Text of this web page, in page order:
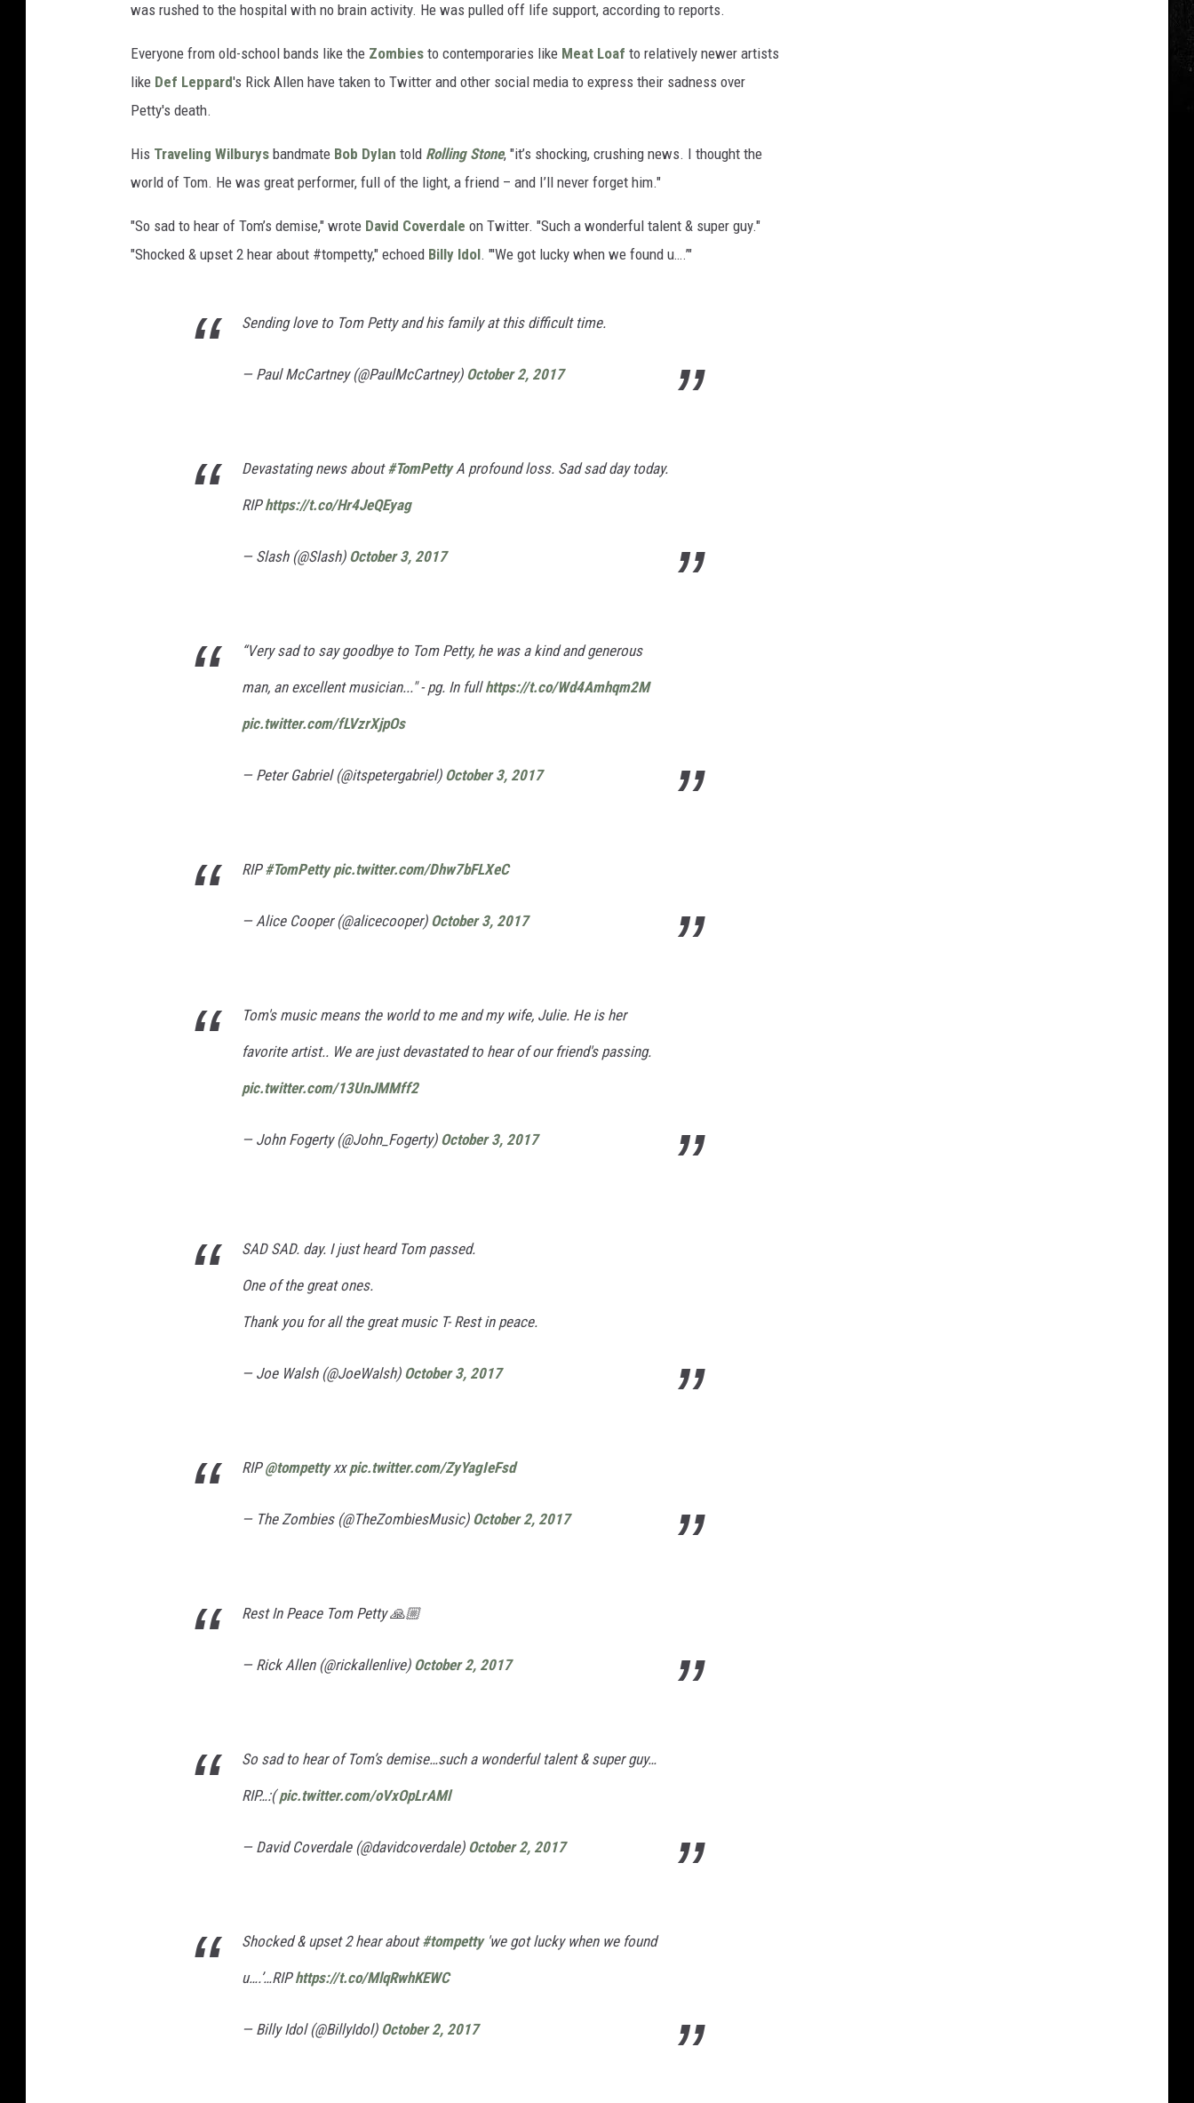
was rushed to the hospital with no brain activity. He was pulled off life support, according to reports.
Everyone from old-school bands like the Zombies to contemporaries like Meat Loaf to relatively newer artists
like Def Leppard's Rick Allen have taken to Twitter and other social media to express their sadness over
Petty's death.
His Traveling Wilburys bandmate Bob Dylan told Rolling Stone, "it’s shocking, crushing news. I thought the
world of Tom. He was great performer, full of the light, a friend – and I’ll never forget him."
"So sad to hear of Tom’s demise," wrote David Coverdale on Twitter. "Such a wonderful talent & super guy."
"Shocked & upset 2 hear about #tompetty," echoed Billy Idol. "'We got lucky when we found u….’"
Sending love to Tom Petty and his family at this difficult time.
— Paul McCartney (@PaulMcCartney) October 2, 2017
Devastating news about#TomPettyA profound loss. Sad sad day today.
RIPhttps://t.co/Hr4JeQEyag
— Slash (@Slash) October 3, 2017
“Very sad to say goodbye to Tom Petty, he was a kind and generous
man, an excellent musician..." - pg. In fullhttps://t.co/Wd4Amhqm2M
pic.twitter.com/fLVzrXjpOs
— Peter Gabriel (@itspetergabriel) October 3, 2017
RIP#TomPetty pic.twitter.com/Dhw7bFLXeC
— Alice Cooper (@alicecooper) October 3, 2017
Tom's music means the world to me and my wife, Julie. He is her
favorite artist.. We are just devastated to hear of our friend's passing.
pic.twitter.com/13UnJMMff2
— John Fogerty (@John_Fogerty) October 3, 2017
SAD SAD. day. I just heard Tom passed.
One of the great ones.
Thank you for all the great music T- Rest in peace.
— Joe Walsh (@JoeWalsh) October 3, 2017
RIP@tompettyxxpic.twitter.com/ZyYagIeFsd
— The Zombies (@TheZombiesMusic) October 2, 2017
Rest In Peace Tom Petty 🙏🏼
— Rick Allen (@rickallenlive) October 2, 2017
So sad to hear of Tom’s demise…such a wonderful talent & super guy…
RIP…:(pic.twitter.com/oVxOpLrAMl
— David Coverdale (@davidcoverdale) October 2, 2017
Shocked & upset 2 hear about#tompetty'we got lucky when we found
u….’…RIPhttps://t.co/MlqRwhKEWC
— Billy Idol (@BillyIdol) October 2, 2017